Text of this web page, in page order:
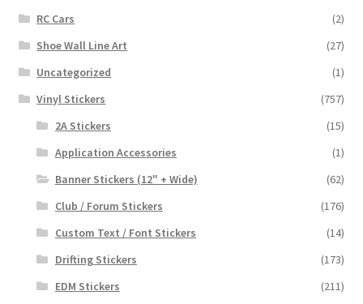
RC Cars
(2)
Shoe Wall Line Art
(27)
Uncategorized
(1)
Vinyl Stickers
(757)
2A Stickers
(15)
Application Accessories
(1)
Banner Stickers (12" + Wide)
(62)
Club / Forum Stickers
(176)
Custom Text / Font Stickers
(14)
Drifting Stickers
(173)
EDM Stickers
(211)